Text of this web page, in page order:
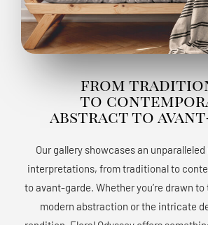
from
to
abstract to
Our gallery showcases an
interpretations, from traditional to
to avant-garde. Whether you’re drawn
modern abstraction or the intricate